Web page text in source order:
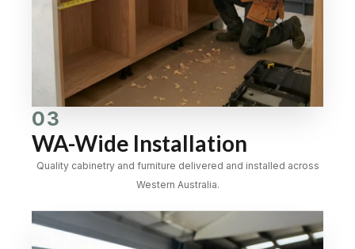
03
WA-Wide Installation
Quality cabinetry and furniture delivered and installed across
Western Australia.